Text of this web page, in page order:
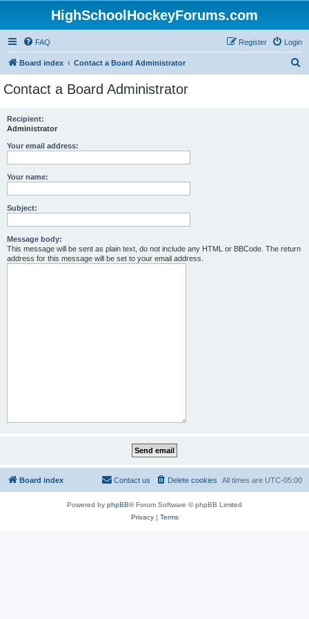
HighSchoolHockeyForums.com
FAQ Login
Register
Board index Contact a Board Administrator
Contact a Board Administrator
Recipient:
Administrator
Your email address:
Your name:
Subject:
Message body:
This message will be sent as plain text, do not include any HTML or BBCode. The return
address for this message will be set to your email address.
Board index All times are UTC-05:00
Delete cookies
Contact us
Powered by phpBB® Forum Software © phpBB Limited
Privacy| Terms